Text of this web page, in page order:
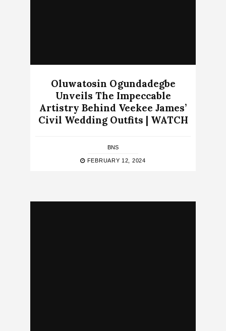
Oluwatosin Ogundadegbe
Unveils The Impeccable
Artistry Behind Veekee James’
Civil Wedding Outfits | WATCH
BNS
FEBRUARY 12, 2024